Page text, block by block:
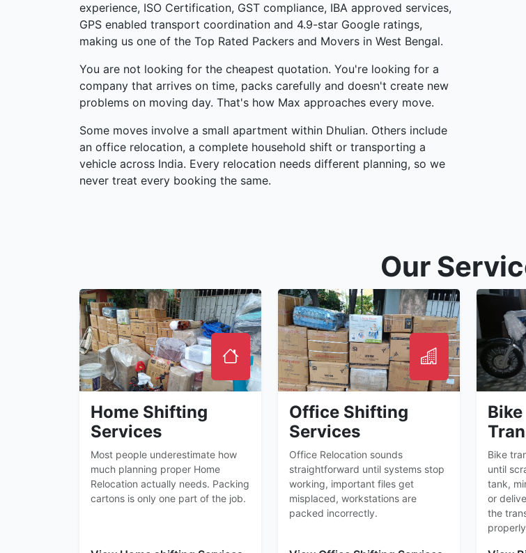
experience, ISO Certification, GST compliance, IBA approved services,
GPS enabled transport coordination and 4.9-star Google ratings,
making us one of the Top Rated Packers and Movers in West Bengal.
You are not looking for the cheapest quotation. You're looking for a
company that arrives on time, packs carefully and doesn't create new
problems on moving day. That's how Max approaches every move.
Some moves involve a small apartment within Dhulian. Others include
an office relocation, a complete household shift or transporting a
vehicle across India. Every relocation needs different planning, so we
never treat every booking the same.
Our
Home Shifting
Services
Most people underestimate how
much planning proper Home
Relocation actually needs. Packing
cartons is only one part of the job.
Office Shifting
Services
Office Relocation sounds
straightforward until systems stop
working, important files get
misplaced, workstations are
packed incorrectly.
Bike
Bike
until
tank,
or
the